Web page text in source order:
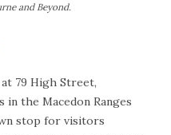
and Beyond.
79 High Street,
in the Macedon Ranges
stop for visitors